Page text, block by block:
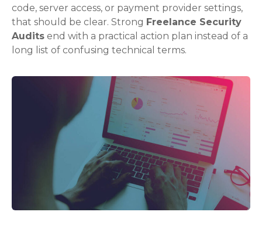
code, server access, or payment provider settings,
that should be clear. Strong Freelance Security
Audits end with a practical action plan instead of a
long list of confusing technical terms.